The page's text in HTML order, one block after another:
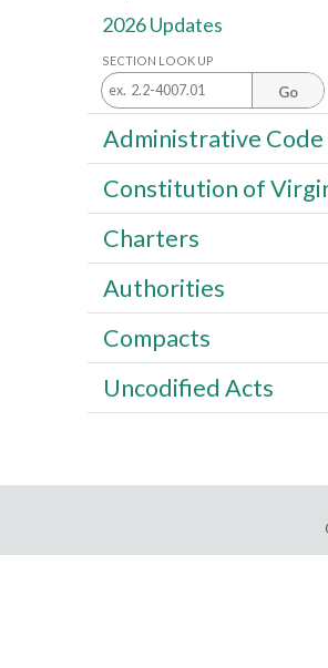
2026 Updates
SECTION LOOK UP
Go
Administrative Code
Constitution of
Charters
Authorities
Compacts
Uncodified Acts